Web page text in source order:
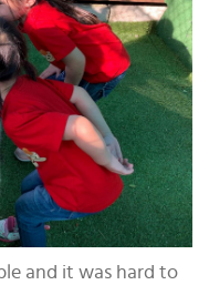
and it was hard to